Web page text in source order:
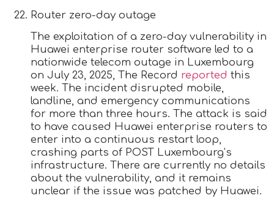
Router zero-day outage
The exploitation of a zero-day vulnerability in
Huawei enterprise router software led to a
nationwide telecom outage in Luxembourg
on July 23, 2025, The Record reported this
week. The incident disrupted mobile,
landline, and emergency communications
for more than three hours. The attack is said
to have caused Huawei enterprise routers to
enter into a continuous restart loop,
crashing parts of POST Luxembourg’s
infrastructure. There are currently no details
about the vulnerability, and it remains
unclear if the issue was patched by Huawei.